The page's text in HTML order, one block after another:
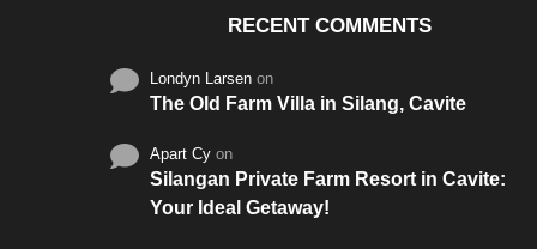
RECENT COMMENTS
Londyn Larsen on
The Old Farm Villa in Silang, Cavite
Apart Cy on
Silangan Private Farm Resort in Cavite:
Your Ideal Getaway!